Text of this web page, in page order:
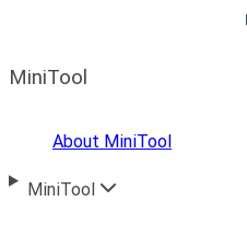
MiniTool
About MiniTool
MiniTool